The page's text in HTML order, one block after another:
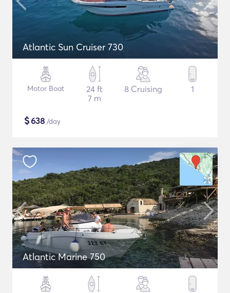
Atlantic Sun Cruiser 730
Motor Boat
24 ft
7 m
8 Cruising 1
$638 /day
Atlantic Marine 750